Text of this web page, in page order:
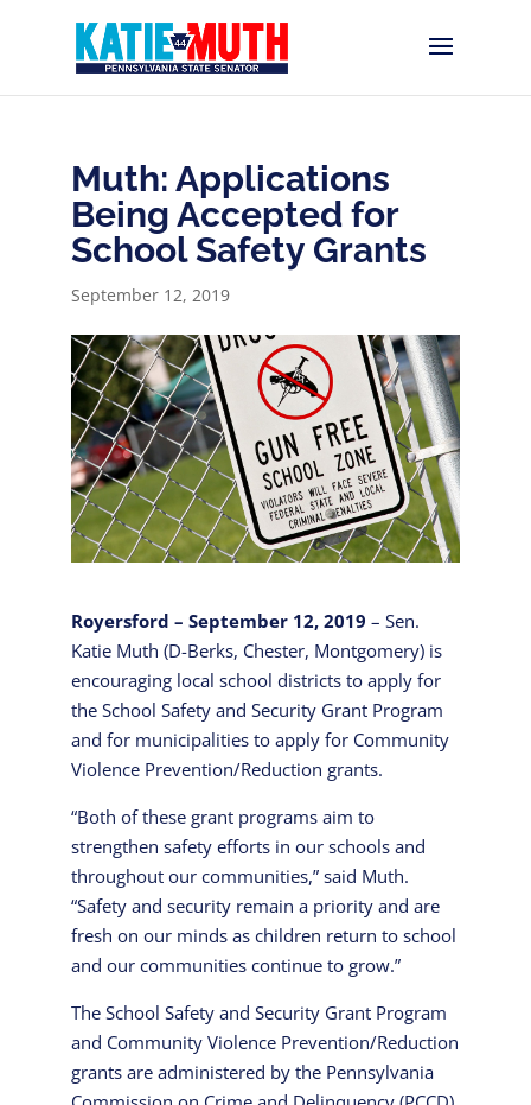
Muth: Applications
Being Accepted for
School Safety Grants
September 12, 2019
Royersford – September 12, 2019 – Sen.
Katie Muth (D-Berks, Chester, Montgomery) is
encouraging local school districts to apply for
the School Safety and Security Grant Program
and for municipalities to apply for Community
Violence Prevention/Reduction grants.
“Both of these grant programs aim to
strengthen safety efforts in our schools and
throughout our communities,” said Muth.
“Safety and security remain a priority and are
fresh on our minds as children return to school
and our communities continue to grow.”
The School Safety and Security Grant Program
and Community Violence Prevention/Reduction
grants are administered by the Pennsylvania